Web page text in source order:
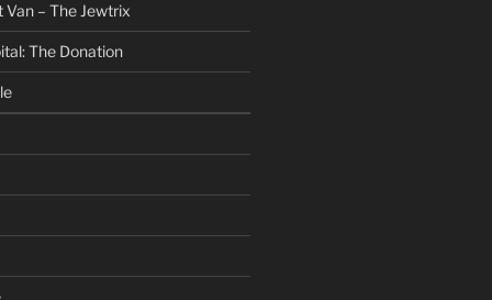
Van – The Jewtrix
The Donation